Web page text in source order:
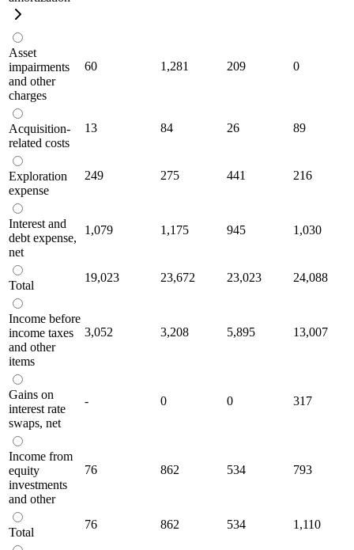
Asset
impairments
and other
charges
60 1,281 209 0
Acquisition-
related costs
13 84 26 89
Exploration
expense
249 275 441 216
Interest and
debt expense,
net
1,079 1,175 945 1,030
Total
19,023 23,672 23,023 24,088
Income before
income taxes
and other
items
3,052 3,208 5,895 13,007
Gains on
interest rate
swaps, net
- 0 0 317
Income from
equity
investments
and other
76 862 534 793
Total
76 862 534 1,110